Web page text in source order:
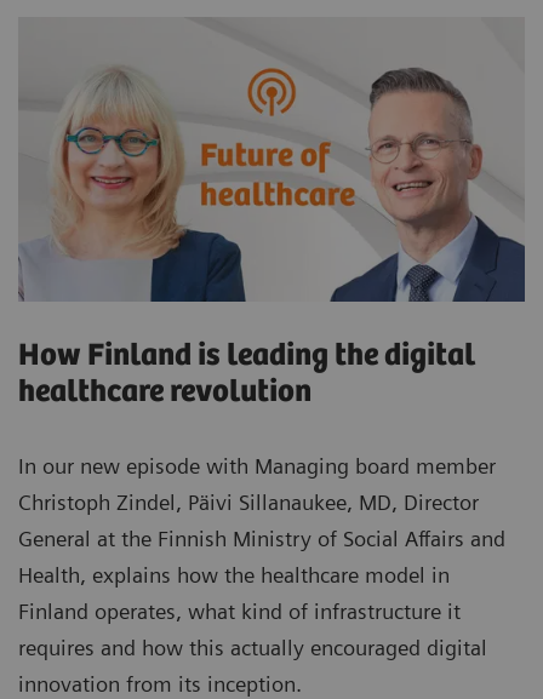
How Finland is leading the digital
healthcare revolution
In our new episode with Managing board member
Christoph Zindel, Päivi Sillanaukee, MD, Director
General at the Finnish Ministry of Social Affairs and
Health, explains how the healthcare model in
Finland operates, what kind of infrastructure it
requires and how this actually encouraged digital
innovation from its inception.